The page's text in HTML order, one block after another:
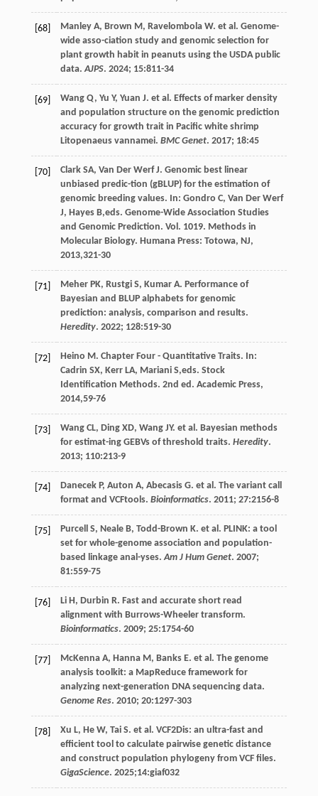
[68] Manley A, Brown M, Ravelombola W. et al. Genome-
wide asso-ciation study and genomic selection for
plant growth habit in peanuts using the USDA public
data.AJPS. 2024; 15:811-34
[69] Wang Q, Yu Y, Yuan J. et al. Effects of marker density
and population structure on the genomic prediction
accuracy for growth trait in Pacific white shrimp
Litopenaeus vannamei. BMC Genet. 2017; 18:45
[70] Clark SA, Van Der Werf J. Genomic best linear
unbiased predic-tion (gBLUP) for the estimation of
genomic breeding values. In: Gondro C, Van Der Werf
J, Hayes B,eds. Genome-Wide Association Studies
and Genomic Prediction. Vol. 1019. Methods in
Molecular Biology. Humana Press: Totowa, NJ,
2013,321-30
[71] Meher PK, Rustgi S, Kumar A. Performance of
Bayesian and BLUP alphabets for genomic
prediction: analysis, comparison and results.
Heredity. 2022; 128:519-30
[72] Heino M. Chapter Four - Quantitative Traits. In:
Cadrin SX, Kerr LA, Mariani S,eds. Stock
Identification Methods. 2nd ed. Academic Press,
2014,59-76
[73] Wang CL, Ding XD, Wang JY. et al. Bayesian methods
for estimat-ing GEBVs of threshold traits. Heredity.
2013; 110:213-9
[74] Danecek P, Auton A, Abecasis G. et al. The variant call
format and VCFtools. Bioinformatics. 2011; 27:2156-8
[75] Purcell S, Neale B, Todd-Brown K. et al. PLINK: a tool
set for whole-genome association and population-
based linkage anal-yses.Am J Hum Genet. 2007;
81:559-75
[76] Li H, Durbin R. Fast and accurate short read
alignment with Burrows-Wheeler transform.
Bioinformatics. 2009; 25:1754-60
[77] McKenna A, Hanna M, Banks E. et al. The genome
analysis toolkit: a MapReduce framework for
analyzing next-generation DNA sequencing data.
Genome Res. 2010; 20:1297-303
[78] Xu L, He W, Tai S. et al. VCF2Dis: an ultra-fast and
efficient tool to calculate pairwise genetic distance
and construct population phylogeny from VCF files.
GigaScience. 2025;14:giaf032